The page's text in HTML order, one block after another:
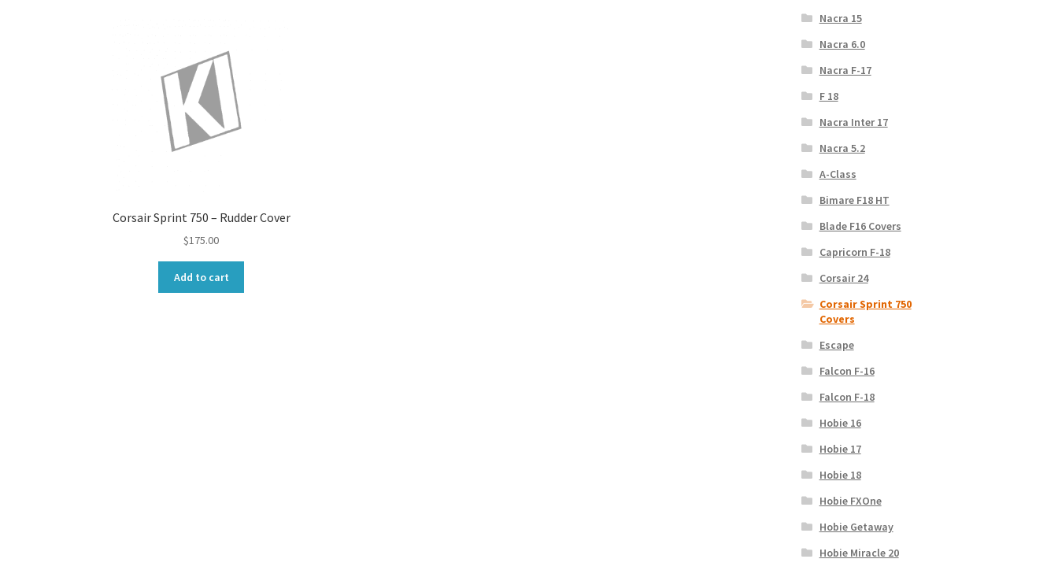
Corsair Sprint 750 – Rudder Cover
$175.00
Add to cart
Nacra 15
Nacra 6.0
Nacra F-17
F 18
Nacra Inter 17
Nacra 5.2
A-Class
Bimare F18 HT
Blade F16 Covers
Capricorn F-18
Corsair 24
Corsair Sprint 750
Covers
Escape
Falcon F-16
Falcon F-18
Hobie 16
Hobie 17
Hobie 18
Hobie FXOne
Hobie Getaway
Hobie Miracle 20